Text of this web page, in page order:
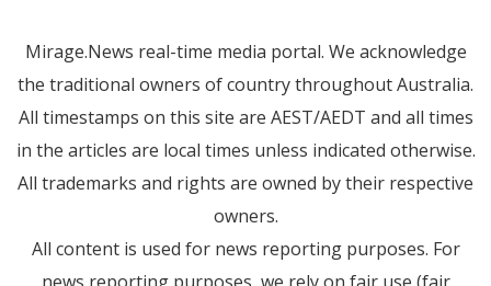
Mirage.News real-time media portal. We acknowledge
the traditional owners of country throughout Australia.
All timestamps on this site are AEST/AEDT and all times
in the articles are local times unless indicated otherwise.
All trademarks and rights are owned by their respective
owners.
All content is used for news reporting purposes. For